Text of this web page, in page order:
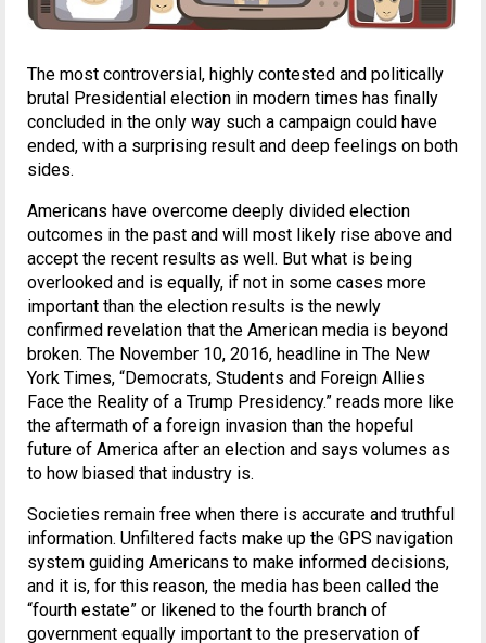
The most controversial, highly contested and politically
brutal Presidential election in modern times has finally
concluded in the only way such a campaign could have
ended, with a surprising result and deep feelings on both
sides.
Americans have overcome deeply divided election
outcomes in the past and will most likely rise above and
accept the recent results as well. But what is being
overlooked and is equally, if not in some cases more
important than the election results is the newly
confirmed revelation that the American media is beyond
broken. The November 10, 2016, headline in The New
York Times, “Democrats, Students and Foreign Allies
Face the Reality of a Trump Presidency.” reads more like
the aftermath of a foreign invasion than the hopeful
future of America after an election and says volumes as
to how biased that industry is.
Societies remain free when there is accurate and truthful
information. Unfiltered facts make up the GPS navigation
system guiding Americans to make informed decisions,
and it is, for this reason, the media has been called the
“fourth estate” or likened to the fourth branch of
government equally important to the preservation of